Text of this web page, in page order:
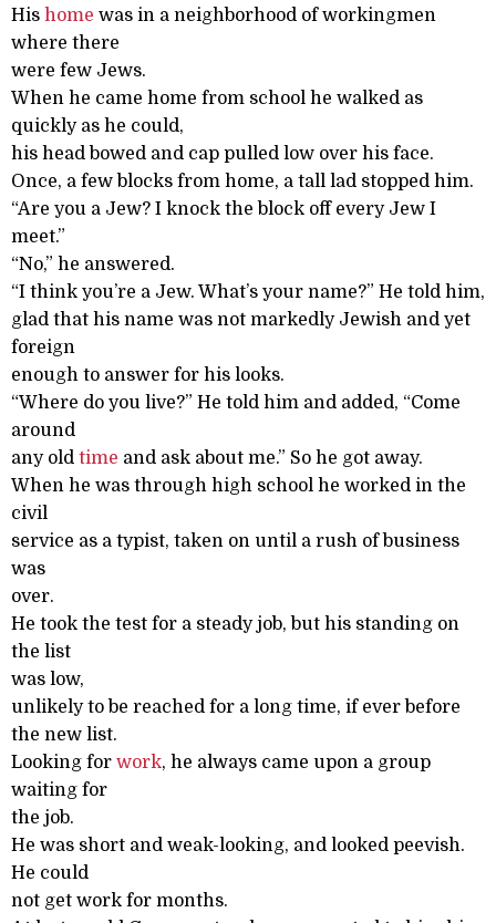
His home was in a neighborhood of workingmen
where there
were few Jews.
When he came home from school he walked as
quickly as he could,
his head bowed and cap pulled low over his face.
Once, a few blocks from home, a tall lad stopped him.
“Are you a Jew? I knock the block off every Jew I
meet.”
“No,” he answered.
“I think you’re a Jew. What’s your name?” He told him,
glad that his name was not markedly Jewish and yet
foreign
enough to answer for his looks.
“Where do you live?” He told him and added, “Come
around
any old time and ask about me.” So he got away.
When he was through high school he worked in the
civil
service as a typist, taken on until a rush of business
was
over.
He took the test for a steady job, but his standing on
the list
was low,
unlikely to be reached for a long time, if ever before
the new list.
Looking for work, he always came upon a group
waiting for
the job.
He was short and weak-looking, and looked peevish.
He could
not get work for months.